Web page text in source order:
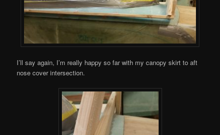
I’ll say again, I’m really happy so far with my canopy skirt to aft
nose cover intersection.